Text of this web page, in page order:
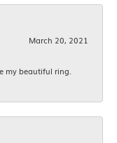
March 20, 2021
my beautiful ring.